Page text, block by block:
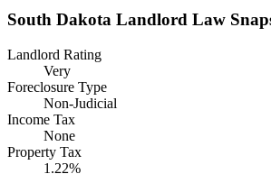
South Dakota Landlord Law
Landlord Rating
Very
Foreclosure Type
Non-Judicial
Income Tax
None
Property Tax
1.22%